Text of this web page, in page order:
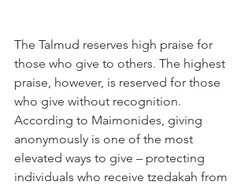
The Talmud reserves high praise for
those who give to others. The highest
praise, however, is reserved for those
who give without recognition.
According to Maimonides, giving
anonymously is one of the most
elevated ways to give – protecting
individuals who receive tzedakah from